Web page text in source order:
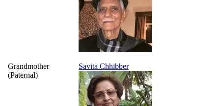
Grandmother
(Paternal)
Savita Chhibber